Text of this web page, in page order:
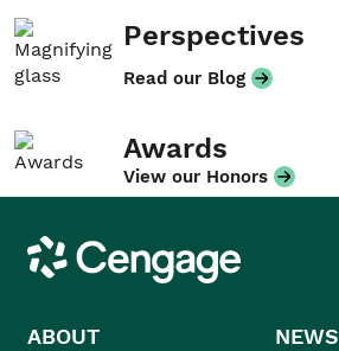
Perspectives
Read our Blog
Awards
View our Honors
Cengage
ABOUT NEWS